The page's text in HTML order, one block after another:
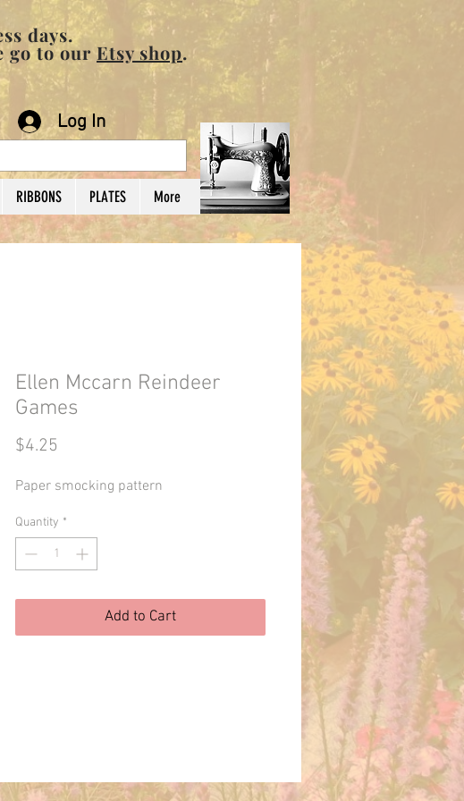
days.
go to our Etsy shop.
RIBBONS PLATES More
Log In
Ellen Mccarn Reindeer
Games
$4.25
Paper smocking pattern
Quantity *
Add to Cart